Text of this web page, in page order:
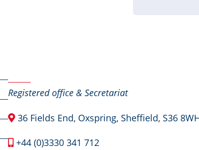
Registered office & Secretariat
36 Fields End, Oxspring, Sheffield, S36
+44 (0)3330 341 712